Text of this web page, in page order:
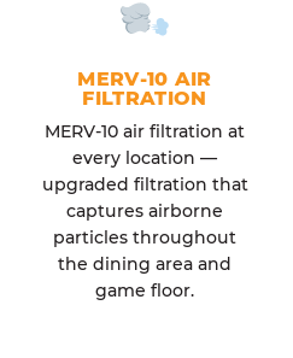
MERV-10 AIR
FILTRATION
MERV-10 air filtration at
every location —
upgraded filtration that
captures airborne
particles throughout
the dining area and
game floor.